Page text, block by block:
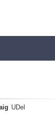
UDel